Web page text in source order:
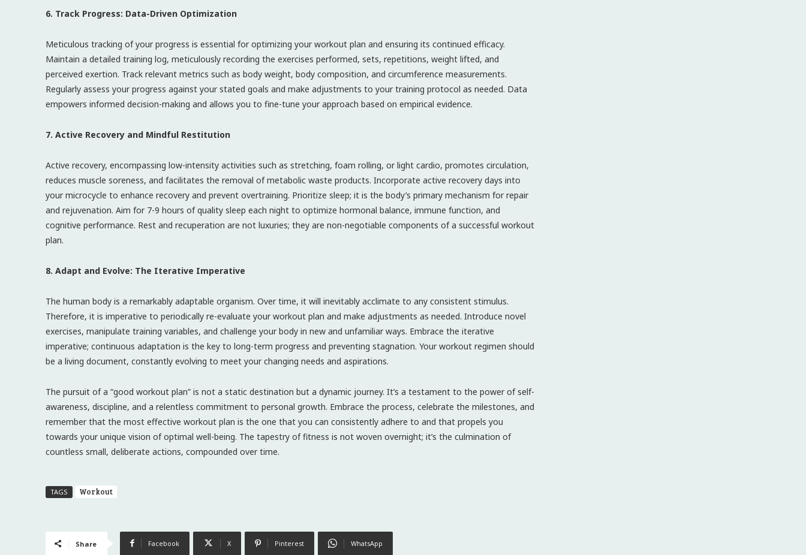
6. Track Progress: Data-Driven Optimization
Meticulous tracking of your progress is essential for optimizing your workout plan and ensuring its continued efficacy.
Maintain a detailed training log, meticulously recording the exercises performed, sets, repetitions, weight lifted, and
perceived exertion. Track relevant metrics such as body weight, body composition, and circumference measurements.
Regularly assess your progress against your stated goals and make adjustments to your training protocol as needed. Data
empowers informed decision-making and allows you to fine-tune your approach based on empirical evidence.
7. Active Recovery and Mindful Restitution
Active recovery, encompassing low-intensity activities such as stretching, foam rolling, or light cardio, promotes circulation,
reduces muscle soreness, and facilitates the removal of metabolic waste products. Incorporate active recovery days into
your microcycle to enhance recovery and prevent overtraining. Prioritize sleep; it is the body’s primary mechanism for repair
and rejuvenation. Aim for 7-9 hours of quality sleep each night to optimize hormonal balance, immune function, and
cognitive performance. Rest and recuperation are not luxuries; they are non-negotiable components of a successful workout
plan.
8. Adapt and Evolve: The Iterative Imperative
The human body is a remarkably adaptable organism. Over time, it will inevitably acclimate to any consistent stimulus.
Therefore, it is imperative to periodically re-evaluate your workout plan and make adjustments as needed. Introduce novel
exercises, manipulate training variables, and challenge your body in new and unfamiliar ways. Embrace the iterative
imperative; continuous adaptation is the key to long-term progress and preventing stagnation. Your workout regimen should
be a living document, constantly evolving to meet your changing needs and aspirations.
The pursuit of a “good workout plan” is not a static destination but a dynamic journey. It’s a testament to the power of self-
awareness, discipline, and a relentless commitment to personal growth. Embrace the process, celebrate the milestones, and
remember that the most effective workout plan is the one that you can consistently adhere to and that propels you
towards your unique vision of optimal well-being. The tapestry of fitness is not woven overnight; it’s the culmination of
countless small, deliberate actions, compounded over time.
TAGS Workout
Share Facebook X Pinterest WhatsApp